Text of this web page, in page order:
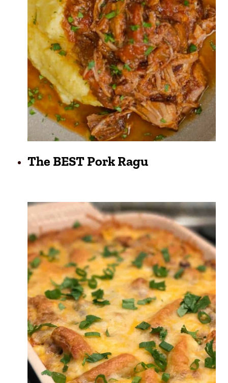
The BEST Pork Ragu